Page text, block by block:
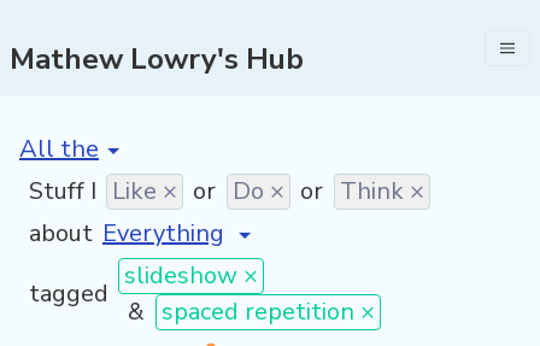
Mathew Lowry's Hub
[invalid name]
Stuff I Like × or Do × or Think ×
about
tagged
slideshow ×
& spaced repetition ×